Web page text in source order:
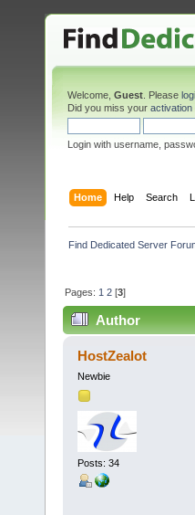
Welcome, Guest . Please
Did you miss your activation
Login with username,
Home Help Search
Find Dedicated Server
Pages: 1 2 [3]
Author
HostZealot
Newbie
Posts: 34